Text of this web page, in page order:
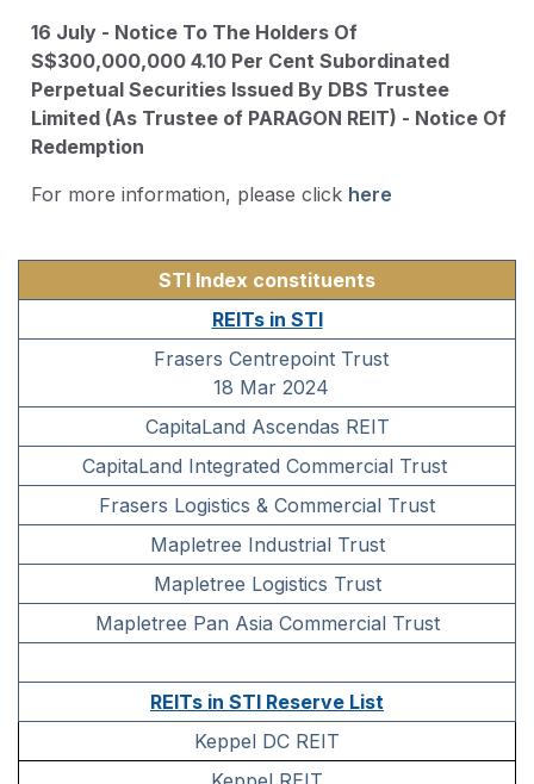
16 July - Notice To The Holders Of
S$300,000,000 4.10 Per Cent Subordinated
Perpetual Securities Issued By DBS Trustee
Limited (As Trustee of PARAGON REIT) - Notice Of
Redemption
For more information, please click here
STI Index constituents
REITs in STI
Frasers Centrepoint Trust
18 Mar 2024
CapitaLand Ascendas REIT
CapitaLand Integrated Commercial Trust
Frasers Logistics & Commercial Trust
Mapletree Industrial Trust
Mapletree Logistics Trust
Mapletree Pan Asia Commercial Trust
REITs in STI Reserve List
Keppel DC REIT